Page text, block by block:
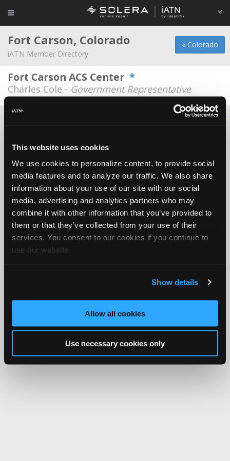
This website uses cookies
We use cookies to personalize content, to provide social
media features and to analyze our traffic. We also share
information about your use of our site with our social
media, advertising and analytics partners who may
combine it with other information that you’ve provided to
them or that they’ve collected from your use of their
services. You consent to our cookies if you continue to
use our website.
Show details
Allow all cookies
Use necessary cookies only
« Colorado
Fort Carson, Colorado
iATN Member Directory
Fort Carson ACS Center *
Charles Cole - Government Representative
Copyright ©1995-2026 iATN. All rights reserved.
iATN® is a registered trademark of the International Automotive Technicians